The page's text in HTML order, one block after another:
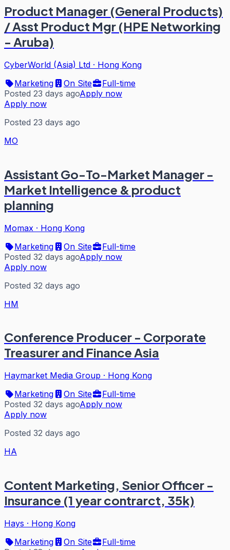
Product Manager (General Products)
/ Asst Product Mgr (HPE Networking
- Aruba)
CyberWorld (Asia) Ltd · Hong Kong
Marketing
On Site
Full-time
Posted 23 days agoApply now
Apply now
Posted 23 days ago
MO
Assistant Go-To-Market Manager -
Market Intelligence & product
planning
Momax · Hong Kong
Marketing
On Site
Full-time
Posted 32 days agoApply now
Apply now
Posted 32 days ago
HM
Conference Producer - Corporate
Treasurer and Finance Asia
Haymarket Media Group · Hong Kong
Marketing
On Site
Full-time
Posted 32 days agoApply now
Apply now
Posted 32 days ago
HA
Content Marketing, Senior Officer -
Insurance (1 year contrarct, 35k)
Hays · Hong Kong
Marketing
On Site
Full-time